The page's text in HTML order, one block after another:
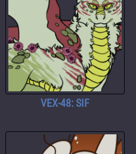
VEX-48: SIF